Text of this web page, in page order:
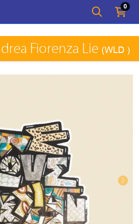
0
Fiorenza Lie (WLD )